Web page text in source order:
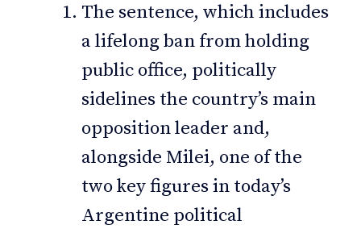
The sentence, which includes
a lifelong ban from holding
public office, politically
sidelines the country’s main
opposition leader and,
alongside Milei, one of the
two key figures in today’s
Argentine political